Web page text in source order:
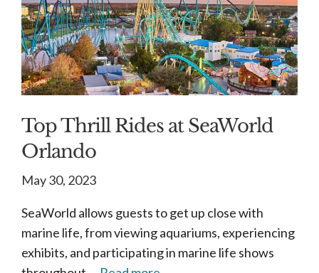
Top Thrill Rides at SeaWorld
Orlando
May 30, 2023
SeaWorld allows guests to get up close with
marine life, from viewing aquariums, experiencing
exhibits, and participating in marine life shows